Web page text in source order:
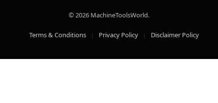
© 2026 MachineToolsWorld.
Terms & Conditions Privacy Policy Disclaimer Policy